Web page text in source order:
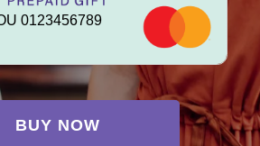
0123456789
BUY NOW